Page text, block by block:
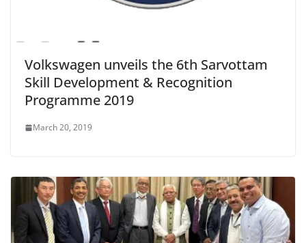
Volkswagen unveils the 6th Sarvottam
Skill Development & Recognition
Programme 2019
March 20, 2019